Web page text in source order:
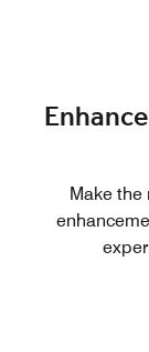
Make the